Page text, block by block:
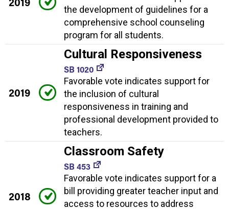
the development of guidelines for a
comprehensive school counseling
program for all students.
2019
Cultural Responsiveness
SB 1020
Favorable vote indicates support for
the inclusion of cultural
responsiveness in training and
professional development provided to
teachers.
2018
Classroom Safety
SB 453
Favorable vote indicates support for a
bill providing greater teacher input and
access to resources to address